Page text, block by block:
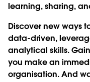
learning, sharing,
Discover new ways
data-driven,
analytical skills.
you make an
organisation. And